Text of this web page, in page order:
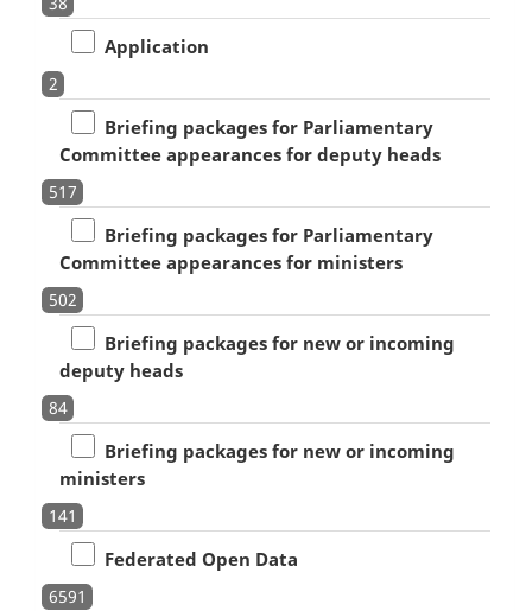
Application
2
Briefing packages for Parliamentary
Committee appearances for deputy heads
517
Briefing packages for Parliamentary
Committee appearances for ministers
502
Briefing packages for new or incoming
deputy heads
84
Briefing packages for new or incoming
ministers
141
Federated Open Data
6591